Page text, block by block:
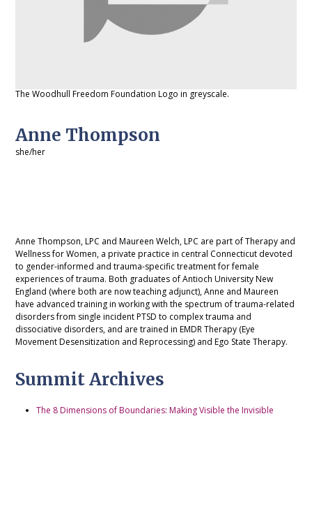
The Woodhull Freedom Foundation Logo in greyscale.
Anne Thompson
she/her
Anne Thompson, LPC and Maureen Welch, LPC are part of Therapy and
Wellness for Women, a private practice in central Connecticut devoted
to gender-informed and trauma-specific treatment for female
experiences of trauma. Both graduates of Antioch University New
England (where both are now teaching adjunct), Anne and Maureen
have advanced training in working with the spectrum of trauma-related
disorders from single incident PTSD to complex trauma and
dissociative disorders, and are trained in EMDR Therapy (Eye
Movement Desensitization and Reprocessing) and Ego State Therapy.
Summit Archives
The 8 Dimensions of Boundaries: Making Visible the Invisible